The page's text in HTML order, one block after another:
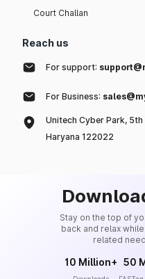
Court Challan
Reach us
For support:
For Business:
Unitech Cyber Park,
Haryana 122022
Stay on the top of
back and relax
related
10 Million+ 50